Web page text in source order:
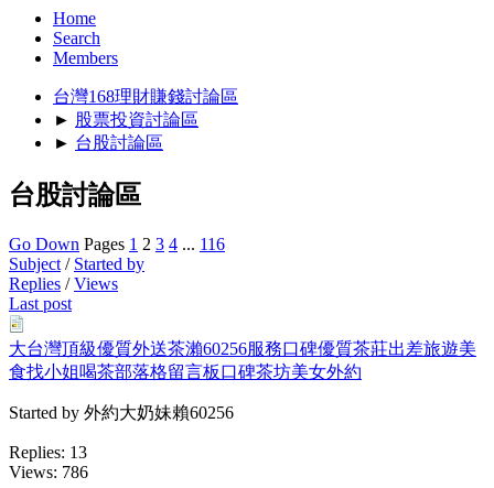
Home
Search
Members
台灣168理財賺錢討論區
► 股票投資討論區
► 台股討論區
台股討論區
Go Down Pages 1 2 3 4 ... 116
Subject / Started by
Replies /Views
Last post
大台灣頂級優質外送茶瀨60256服務口碑優質茶莊出差旅遊美
食找小姐喝茶部落格留言板口碑茶坊美女外約
Started by 外約大奶妹賴60256
Replies: 13
Views: 786